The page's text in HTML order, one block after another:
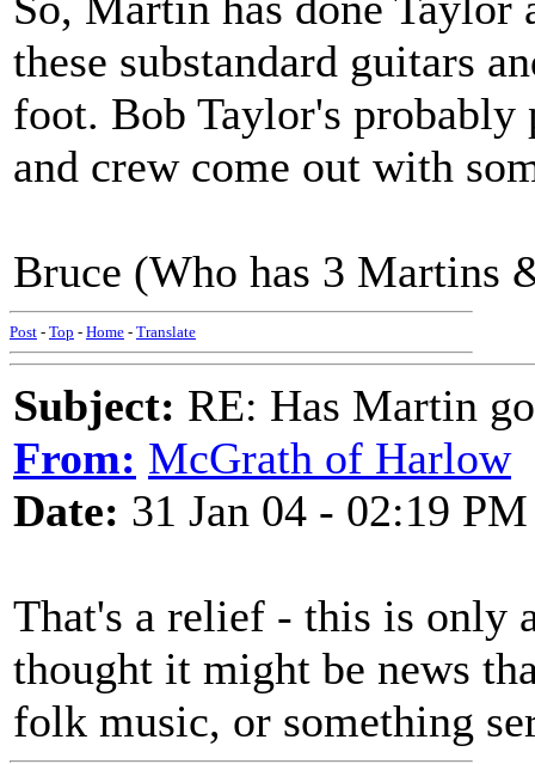
these substandard guitars
foot. Bob Taylor's
and crew come out with
Bruce (Who has 3 Martins
Post - Top - Home - Translate
Subject: RE: Has Martin
From: McGrath of Harlow
Date: 31 Jan 04 - 02:19 PM
That's a relief - this is only
thought it might be news
folk music, or something